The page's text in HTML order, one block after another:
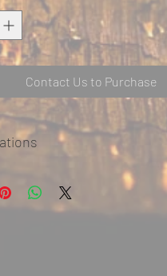
Contact Us to Purchase